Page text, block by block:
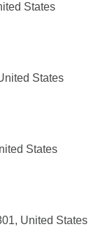
States
States
States
United States